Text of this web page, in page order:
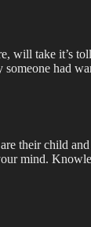
will take it’s
had
their child
mind.